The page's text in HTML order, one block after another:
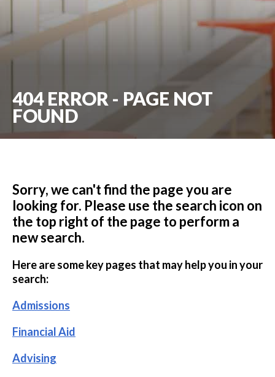
404 ERROR - PAGE NOT
FOUND
Sorry, we can't find the page you are
looking for. Please use the search icon on
the top right of the page to perform a
new search.
Here are some key pages that may help you in your
search:
Admissions
Financial Aid
Advising